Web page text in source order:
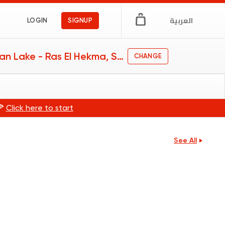
LOGIN SIGNUP العربية
Swan Lake - Ras El Hekma, Swan Lake - Ras El Hekma CHANGE
Click here to start
See All